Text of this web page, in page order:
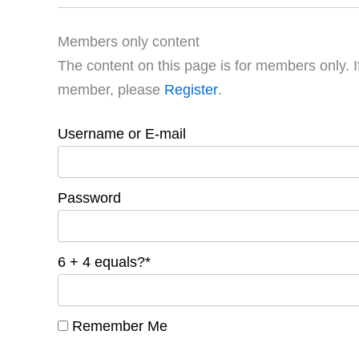
Members only content
The content on this page is for members only.
member, please Register.
Username or E-mail
Password
6 + 4 equals?*
Remember Me